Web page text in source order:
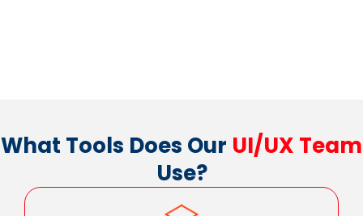
What Tools Does Our UI/UX Team
Use?